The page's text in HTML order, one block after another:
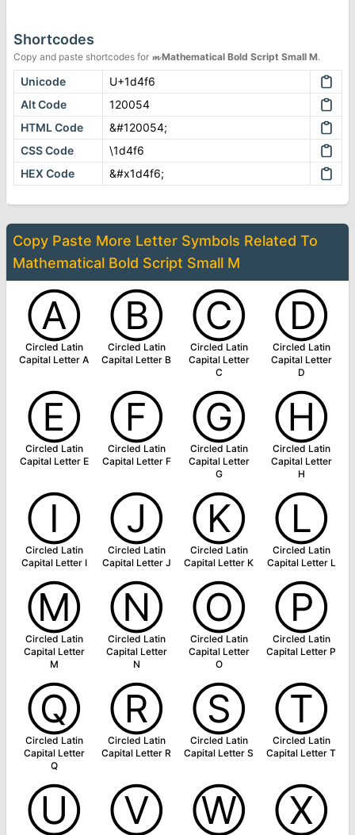
Shortcodes
Copy and paste shortcodes for 𝓶 Mathematical Bold Script Small M.
Unicode
U+1d4f6
Alt Code
120054
HTML Code
&#120054;
CSS Code
\1d4f6
HEX Code
&#x1d4f6;
Copy Paste More Letter Symbols Related To
Mathematical Bold Script Small M
Ⓐ
Circled Latin
Capital Letter A
Ⓑ
Circled Latin
Capital Letter B
Ⓒ
Circled Latin
Capital Letter
C
Ⓓ
Circled Latin
Capital Letter
D
Ⓔ
Circled Latin
Capital Letter E
Ⓕ
Circled Latin
Capital Letter F
Ⓖ
Circled Latin
Capital Letter
G
Ⓗ
Circled Latin
Capital Letter
H
Ⓘ
Circled Latin
Capital Letter I
Ⓙ
Circled Latin
Capital Letter J
Ⓚ
Circled Latin
Capital Letter K
Ⓛ
Circled Latin
Capital Letter L
Ⓜ
Circled Latin
Capital Letter
M
Ⓝ
Circled Latin
Capital Letter
N
Ⓞ
Circled Latin
Capital Letter
O
Ⓟ
Circled Latin
Capital Letter P
Ⓠ
Circled Latin
Capital Letter
Q
Ⓡ
Circled Latin
Capital Letter R
Ⓢ
Circled Latin
Capital Letter S
Ⓣ
Circled Latin
Capital Letter T
Ⓤ Ⓥ Ⓦ Ⓧ